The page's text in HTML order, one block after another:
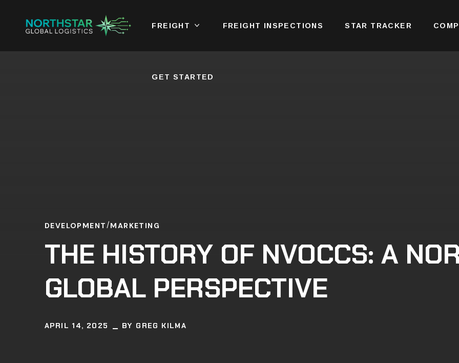
FREIGHT FREIGHT INSPECTIONS STAR TRACKER
GET STARTED
GET STARTED
DEVELOPMENT MARKETING
THE HISTORY OF NVOCCS: A
GLOBAL PERSPECTIVE
APRIL 14, 2025 BY GREG KILMA